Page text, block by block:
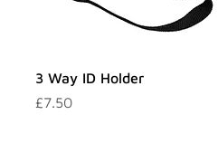
3 Way ID Holder
Price
£7.50